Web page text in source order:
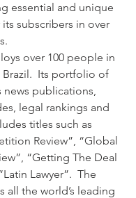
essential and unique
subscribers in over
over 100 people in
Brazil.  Its portfolio of
news publications,
legal rankings and
titles such as
Review”, “Global
“Getting The Deal
Lawyer”.  The
all the world’s leading